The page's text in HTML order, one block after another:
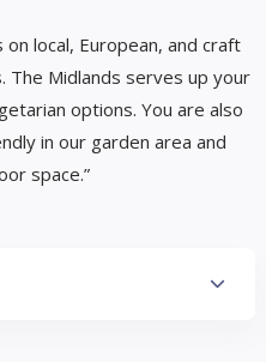
local, European, and craft
The Midlands serves up your
options. You are also
in our garden area and
space.”